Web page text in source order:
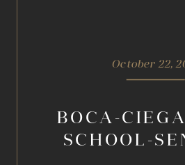
BOCA-
SCHOOL-
October 22,